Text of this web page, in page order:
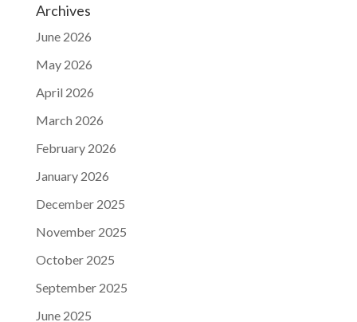
Archives
June 2026
May 2026
April 2026
March 2026
February 2026
January 2026
December 2025
November 2025
October 2025
September 2025
June 2025